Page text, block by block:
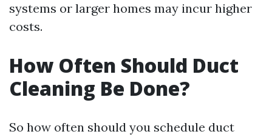
systems or larger homes may incur higher
costs.
How Often Should Duct
Cleaning Be Done?
So how often should you schedule duct